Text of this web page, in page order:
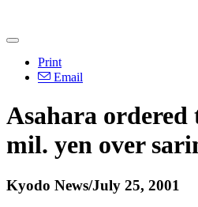
Print
Email
Asahara ordered
mil. yen over
Kyodo News/July 25, 2001